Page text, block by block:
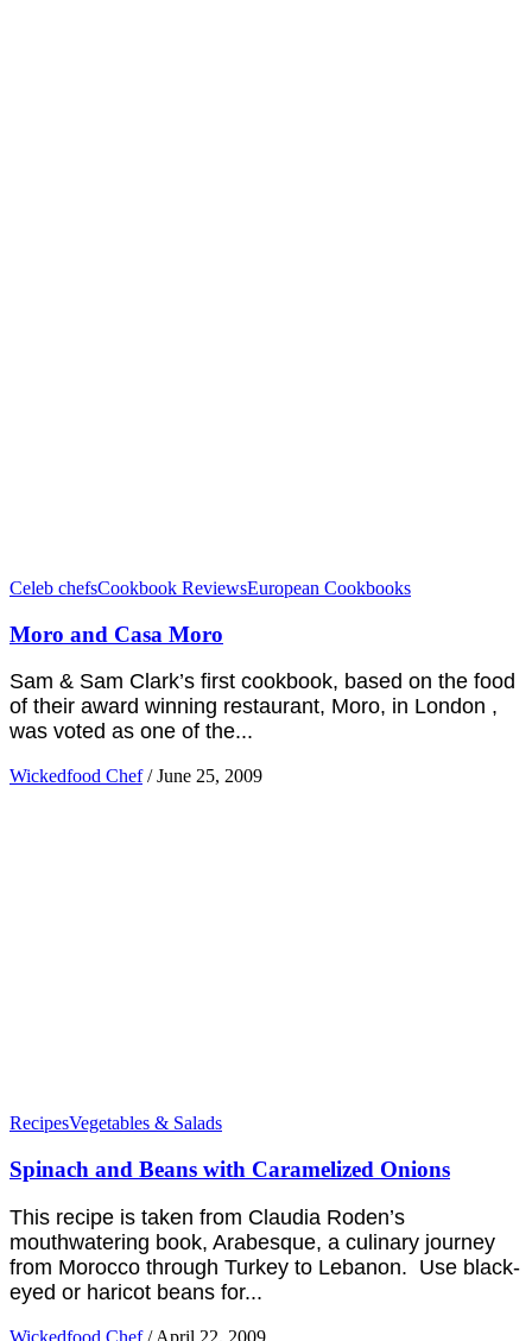
Celeb chefsCookbook ReviewsEuropean Cookbooks
Moro and Casa Moro
Sam & Sam Clark’s first cookbook, based on the food
of their award winning restaurant, Moro, in London ,
was voted as one of the...
Wickedfood Chef / June 25, 2009
RecipesVegetables & Salads
Spinach and Beans with Caramelized Onions
This recipe is taken from Claudia Roden’s
mouthwatering book, Arabesque, a culinary journey
from Morocco through Turkey to Lebanon. Use black-
eyed or haricot beans for...
Wickedfood Chef / April 22, 2009